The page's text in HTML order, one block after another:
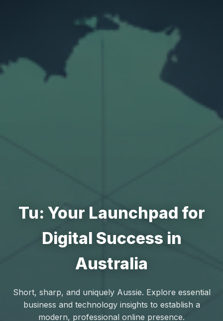
Tu: Your Launchpad for
Digital Success in
Australia
Short, sharp, and uniquely Aussie. Explore essential
business and technology insights to establish a
modern, professional online presence.